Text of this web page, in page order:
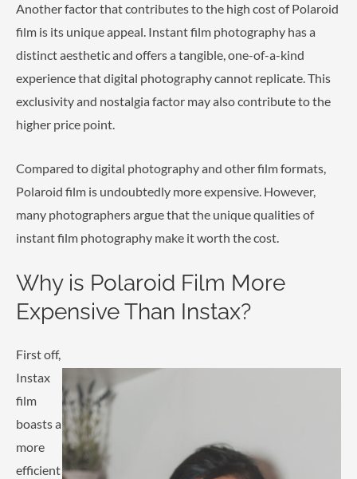
Another factor that contributes to the high cost of Polaroid
film is its unique appeal. Instant film photography has a
distinct aesthetic and offers a tangible, one-of-a-kind
experience that digital photography cannot replicate. This
exclusivity and nostalgia factor may also contribute to the
higher price point.
Compared to digital photography and other film formats,
Polaroid film is undoubtedly more expensive. However,
many photographers argue that the unique qualities of
instant film photography make it worth the cost.
Why is Polaroid Film More
Expensive Than Instax?
First off,
Instax
film
boasts a
more
efficient